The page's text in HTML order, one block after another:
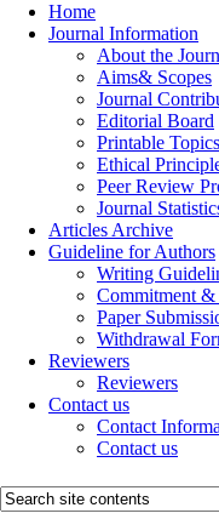
Home
Journal Information
About the
Aims& Scopes
Journal
Editorial Board
Printable
Ethical
Peer Review
Journal
Articles Archive
Guideline for Authors
Writing
Commitment
Paper
Withdrawal
Reviewers
Reviewers
Contact us
Contact
Contact us